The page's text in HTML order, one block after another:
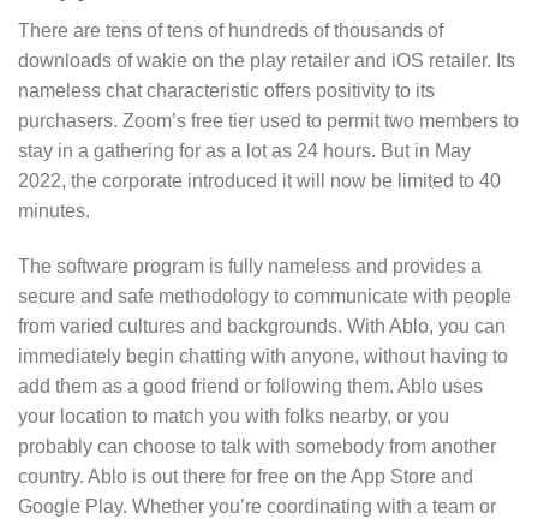
There are tens of tens of hundreds of thousands of
downloads of wakie on the play retailer and iOS retailer. Its
nameless chat characteristic offers positivity to its
purchasers. Zoom’s free tier used to permit two members to
stay in a gathering for as a lot as 24 hours. But in May
2022, the corporate introduced it will now be limited to 40
minutes.
The software program is fully nameless and provides a
secure and safe methodology to communicate with people
from varied cultures and backgrounds. With Ablo, you can
immediately begin chatting with anyone, without having to
add them as a good friend or following them. Ablo uses
your location to match you with folks nearby, or you
probably can choose to talk with somebody from another
country. Ablo is out there for free on the App Store and
Google Play. Whether you’re coordinating with a team or